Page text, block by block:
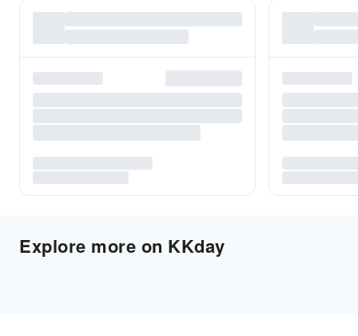
Explore more on KKday